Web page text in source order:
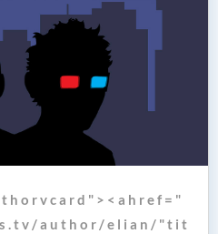
h o r v c a r d " > < a h r e f = "
. t v / a u t h o r / e l i a n / " t i t